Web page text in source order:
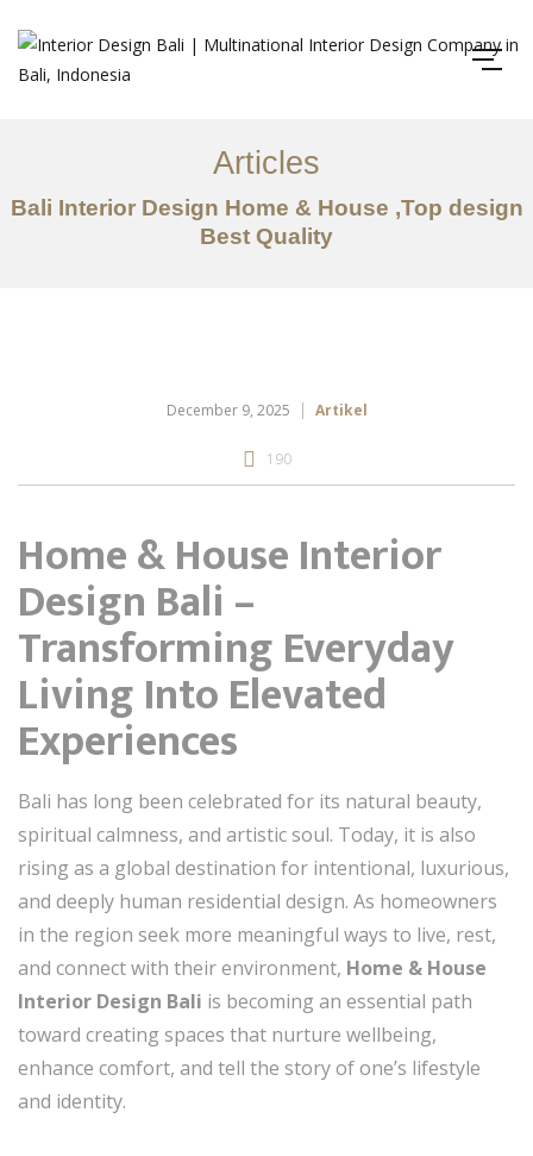
Articles
Bali Interior Design Home & House ,Top design
Best Quality
December 9, 2025 Artikel
190
Home & House Interior
Design Bali –
Transforming Everyday
Living Into Elevated
Experiences
Bali has long been celebrated for its natural beauty,
spiritual calmness, and artistic soul. Today, it is also
rising as a global destination for intentional, luxurious,
and deeply human residential design. As homeowners
in the region seek more meaningful ways to live, rest,
and connect with their environment, Home & House
Interior Design Bali is becoming an essential path
toward creating spaces that nurture wellbeing,
enhance comfort, and tell the story of one’s lifestyle
and identity.